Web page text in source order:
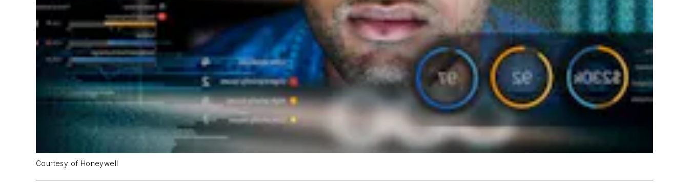
Courtesy of Honeywell